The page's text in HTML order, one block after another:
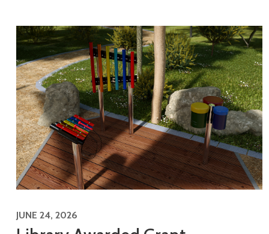
JUNE 24, 2026